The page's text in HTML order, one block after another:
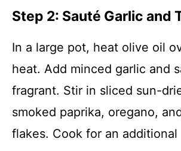
Step 2: Sauté Garlic and
In a large pot, heat olive oil
heat. Add minced garlic and
fragrant. Stir in sliced sun-
smoked paprika, oregano,
flakes. Cook for an additional